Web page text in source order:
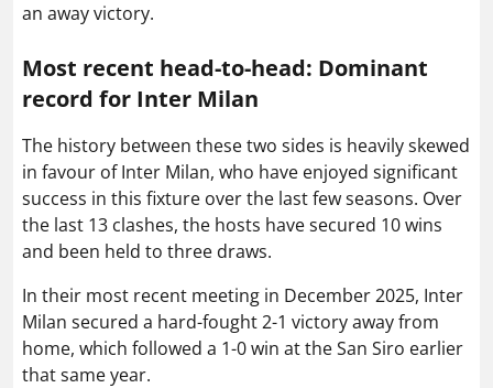
an away victory.
Most recent head-to-head: Dominant
record for Inter Milan
The history between these two sides is heavily skewed
in favour of Inter Milan, who have enjoyed significant
success in this fixture over the last few seasons. Over
the last 13 clashes, the hosts have secured 10 wins
and been held to three draws.
In their most recent meeting in December 2025, Inter
Milan secured a hard-fought 2-1 victory away from
home, which followed a 1-0 win at the San Siro earlier
that same year.